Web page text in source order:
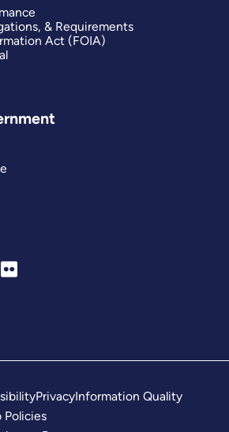
& Requirements
Act (FOIA)
PrivacyInformation Quality
Policies